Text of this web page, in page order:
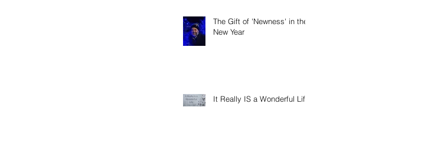
The Gift of 'Newness' in the
New Year
It Really IS a Wonderful Life!